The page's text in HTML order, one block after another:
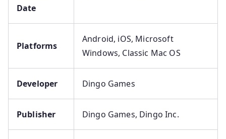
Date
Platforms
Android, iOS, Microsoft
Windows, Classic Mac OS
Developer Dingo Games
Publisher Dingo Games, Dingo Inc.